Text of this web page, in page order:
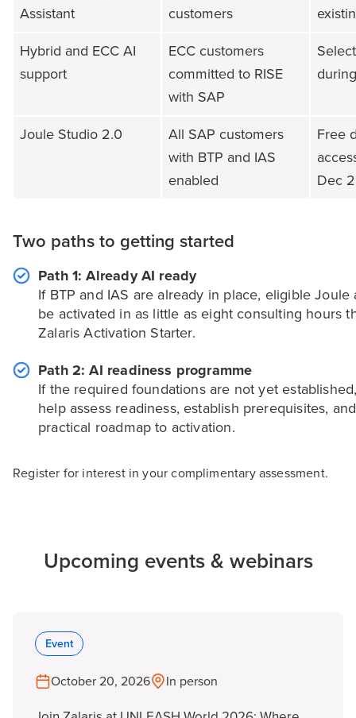
Assistant
customers
Hybrid and ECC AI
support
ECC customers
committed to RISE
with SAP
Joule Studio 2.0
All SAP customers
with BTP and IAS
enabled
Free
Dec
Two paths to getting started
Path 1: Already AI ready
If BTP and IAS are already in place, eligible Joule
be activated in as little as eight consulting hours
Zalaris Activation Starter.
Path 2: AI readiness programme
If the required foundations are not yet
help assess readiness, establish prerequisites,
practical roadmap to activation.
Register for interest in your complimentary assessment.
Upcoming events & webinars
Event
October 20, 2026 In person